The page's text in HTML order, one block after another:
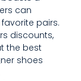
can
pairs.
discounts,
the best
shoes